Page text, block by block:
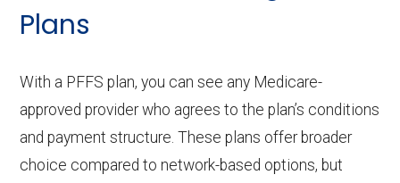
POS plan in Aiken, with 550 enrollees.
What is the number of HMO-POS plans
without Part D coverage in Aiken?
2 HMO-POS plans in Aiken do not include
drug coverage.
Plans
With a PFFS plan, you can see any Medicare-
approved provider who agrees to the plan’s conditions
and payment structure. These plans offer broader
choice compared to network-based options, but